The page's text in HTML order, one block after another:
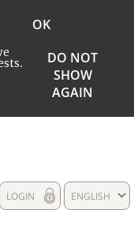
OK
DO NOT
SHOW
AGAIN
ENGLISH
LOGIN